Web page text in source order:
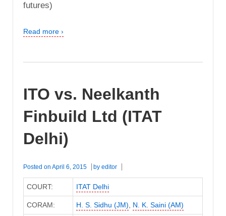
futures)
Read more ›
ITO vs. Neelkanth
Finbuild Ltd (ITAT
Delhi)
Posted on April 6, 2015 by editor
COURT: ITAT Delhi
CORAM: H. S. Sidhu (JM) N. K. Saini (AM)